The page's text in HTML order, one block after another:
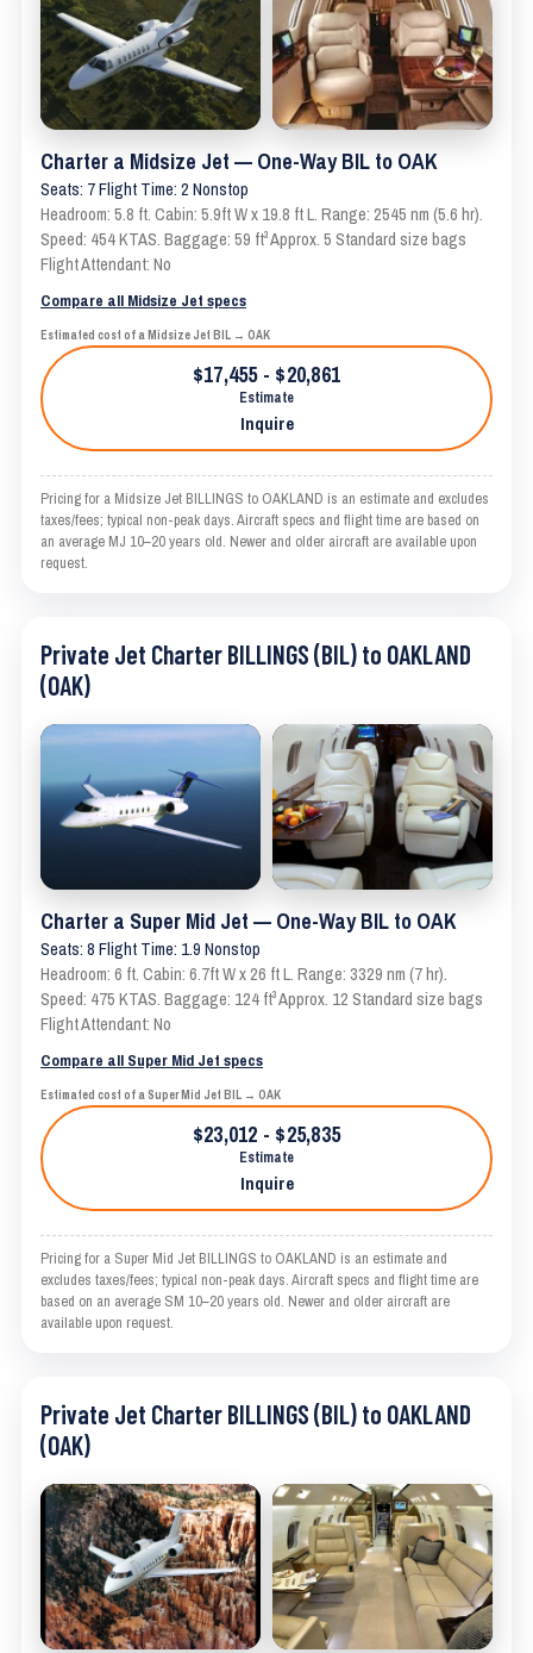
Charter a Midsize Jet — One-Way BIL to OAK
Seats: 7 Flight Time: 2 Nonstop
Headroom: 5.8 ft. Cabin: 5.9ft W x 19.8 ft L. Range: 2545 nm (5.6 hr).
Speed: 454 KTAS. Baggage: 59 ft³ Approx. 5 Standard size bags
Flight Attendant: No
Compare all Midsize Jet specs
Estimated cost of a Midsize Jet BIL → OAK
$17,455 - $20,861
Estimate
Inquire
Pricing for a Midsize Jet BILLINGS to OAKLAND is an estimate and excludes
taxes/fees; typical non-peak days. Aircraft specs and flight time are based on
an average MJ 10–20 years old. Newer and older aircraft are available upon
request.
Private Jet Charter BILLINGS (BIL) to OAKLAND
(OAK)
Charter a Super Mid Jet — One-Way BIL to OAK
Seats: 8 Flight Time: 1.9 Nonstop
Headroom: 6 ft. Cabin: 6.7ft W x 26 ft L. Range: 3329 nm (7 hr).
Speed: 475 KTAS. Baggage: 124 ft³ Approx. 12 Standard size bags
Flight Attendant: No
Compare all Super Mid Jet specs
Estimated cost of a Super Mid Jet BIL → OAK
$23,012 - $25,835
Estimate
Inquire
Pricing for a Super Mid Jet BILLINGS to OAKLAND is an estimate and
excludes taxes/fees; typical non-peak days. Aircraft specs and flight time are
based on an average SM 10–20 years old. Newer and older aircraft are
available upon request.
Private Jet Charter BILLINGS (BIL) to OAKLAND
(OAK)